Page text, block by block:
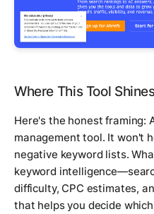
Where This Tool
Here's the honest framing:
management tool. It won't
negative keyword lists.
keyword
difficulty, CPC estimates,
that helps you decide